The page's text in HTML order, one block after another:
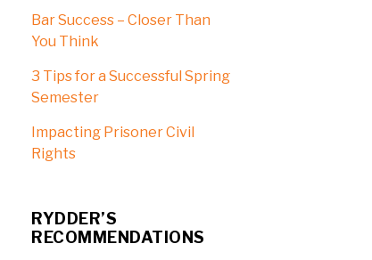
Bar Success – Closer Than
You Think
3 Tips for a Successful Spring
Semester
Impacting Prisoner Civil
Rights
RYDDER’S
RECOMMENDATIONS